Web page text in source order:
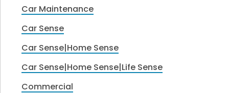
Car Maintenance
Car Sense
Car Sense|Home Sense
Car Sense|Home Sense|Life Sense
Commercial